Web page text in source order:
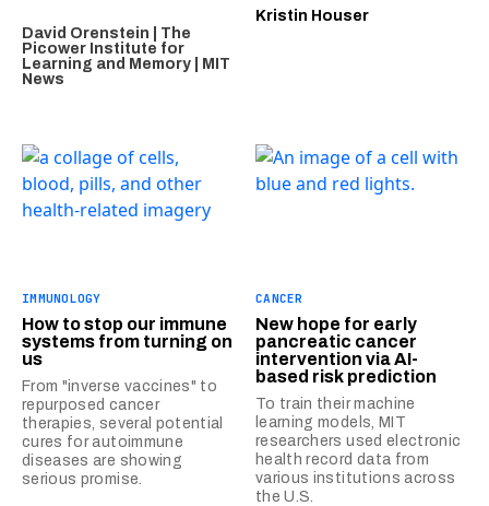
David Orenstein | The
Picower Institute for
Learning and Memory | MIT
News
Kristin Houser
IMMUNOLOGY
How to stop our immune
systems from turning on
us
From "inverse vaccines" to
repurposed cancer
therapies, several potential
cures for autoimmune
diseases are showing
serious promise.
CANCER
New hope for early
pancreatic cancer
intervention via AI-
based risk prediction
To train their machine
learning models, MIT
researchers used electronic
health record data from
various institutions across
the U.S.